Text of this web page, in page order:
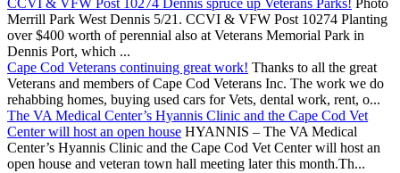
CCVI & VFW Post 10274 Dennis spruce up Veterans Parks! Photo
Merrill Park West Dennis 5/21. CCVI & VFW Post 10274 Planting
over $400 worth of perennial also at Veterans Memorial Park in
Dennis Port, which ...
Cape Cod Veterans continuing great work! Thanks to all the great
Veterans and members of Cape Cod Veterans Inc. The work we do
rehabbing homes, buying used cars for Vets, dental work, rent, o...
The VA Medical Center’s Hyannis Clinic and the Cape Cod Vet
Center will host an open house HYANNIS – The VA Medical
Center’s Hyannis Clinic and the Cape Cod Vet Center will host an
open house and veteran town hall meeting later this month.Th...